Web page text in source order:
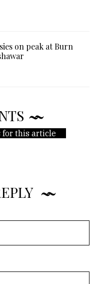
on peak at Burn
for this article